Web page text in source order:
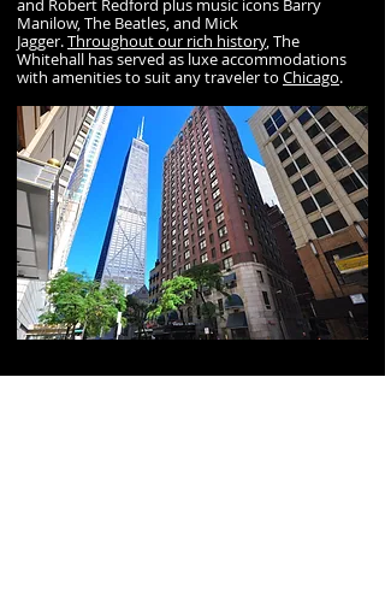
and Robert Redford plus music icons Barry
Manilow, The Beatles, and Mick
Jagger.Throughout our rich history, The
Whitehall has served as luxe accommodations
with amenities to suit any traveler to Chicago.